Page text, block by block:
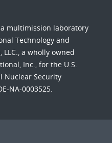
multimission laboratory
Technology and
a wholly owned
Inc., for the U.S.
Nuclear Security
NA-0003525.